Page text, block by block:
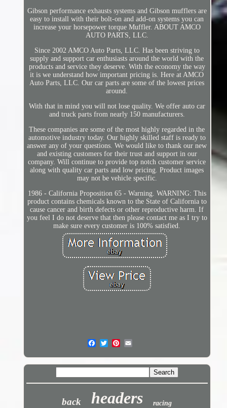
Gibson performance exhausts systems and Gibson mufflers are
easy to install with their bolt-on and add-on systems you can
increase your horsepower torque Muffler. ABOUT AMCO
AUTO PARTS, LLC.
Since 2002 AMCO Auto Parts, LLC. Has been striving to
supply and support car enthusiasts around the world with the
products and service they deserve. With the economy the way
it is we understand how important pricing is. Here at AMCO
Auto Parts, LLC. Our car parts are some of the lowest prices
around.
With that in mind you will not lose quality. We offer auto car
and truck parts from nearly 150 manufacturers.
These companies are some of the most highly regarded in the
automotive industry today. Our highly skilled staff is ready to
answer any of your questions. We would like to thank our new
and existing customers for their trust and support in our
company. Will continue to provide top notch customer service
along with quality car parts and low pricing. Product images
may not be vehicle specific.
1986 - California Proposition 65 - Warning. WARNING: This
product contains chemicals known to the State of California to
cause cancer and birth defects or other reproductive harm. If
you feel I do not deserve that then please contact me as I try to
make sure every customer is 100% satisfied.
back headers racing